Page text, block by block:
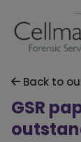
Back to
GSR